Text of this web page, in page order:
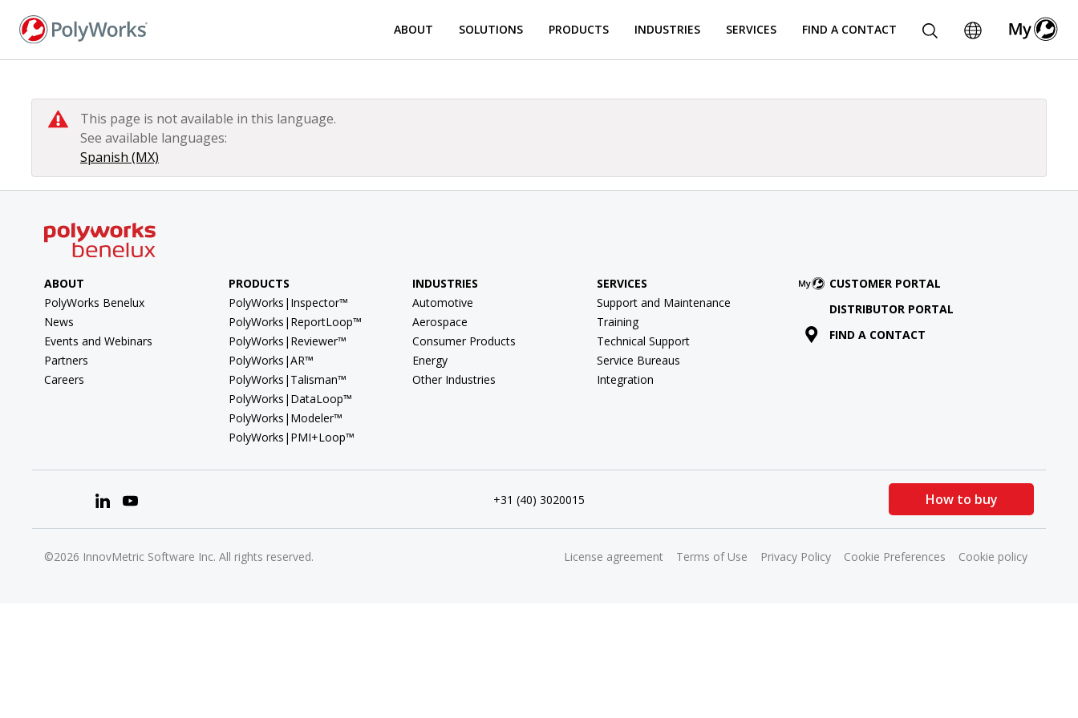
main
ABOUT SOLUTIONS PRODUCTS INDUSTRIES SERVICES FIND A CONTACT
This page is not available in this language.
See available languages:
Spanish (MX)
ABOUT
PolyWorks Benelux
News
Events and Webinars
Partners
Careers
PRODUCTS
PolyWorks|Inspector™
PolyWorks|ReportLoop™
PolyWorks|Reviewer™
PolyWorks|AR™
PolyWorks|Talisman™
PolyWorks|DataLoop™
PolyWorks|Modeler™
PolyWorks|PMI+Loop™
INDUSTRIES
Automotive
Aerospace
Consumer Products
Energy
Other Industries
SERVICES
Support and Maintenance
Training
Technical Support
Service Bureaus
Integration
CUSTOMER PORTAL
DISTRIBUTOR PORTAL
FIND A CONTACT
+31 (40) 3020015 How to buy
©2026 InnovMetric Software Inc. All rights reserved. License agreement Terms of Use Privacy Policy Cookie Preferences Cookie policy